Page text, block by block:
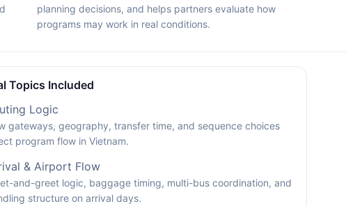
planning decisions, and helps partners evaluate how
programs may work in real conditions.
Topics Included
Logic
gateways, geography, transfer time, and sequence choices
program flow in Vietnam.
& Airport Flow
and-greet logic, baggage timing, multi-bus coordination, and
structure on arrival days.